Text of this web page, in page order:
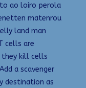
ao loiro perola
matenrou
land man
cells are
kill cells
a scavenger
destination as